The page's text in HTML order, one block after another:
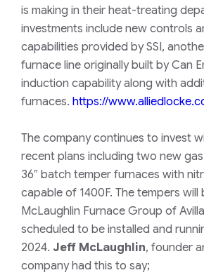
is making in their heat-treating
investments include new controls
capabilities provided by SSI,
furnace line originally built by Can
induction capability along with
furnaces. https://
The company continues to invest
recent plans including two new gas
36″ batch temper furnaces with
capable of 1400F. The tempers
McLaughlin Furnace Group of
scheduled to be installed and
2024. Jeff McLaughlin, founder
company had this to say;